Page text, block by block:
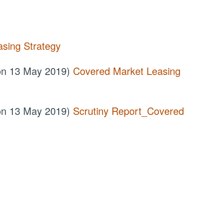
Strategy
13 May 2019) Covered Market Leasing
13 May 2019) Scrutiny Report_Covered